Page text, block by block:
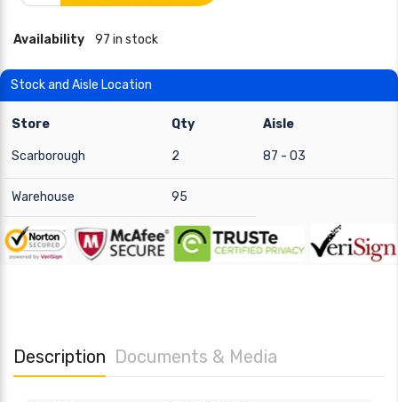
Availability 97 in stock
Stock and Aisle Location
Store Qty Aisle
Scarborough 2 87 - 03
Warehouse 95
Description Documents & Media